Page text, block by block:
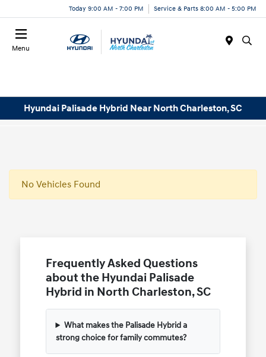
Today 9:00 AM - 7:00 PM Service & Parts 8:00 AM - 5:00 PM
Menu
Hyundai Palisade Hybrid Near North Charleston, SC
No Vehicles Found
Frequently Asked Questions
about the Hyundai Palisade
Hybrid in North Charleston, SC
What makes the Palisade Hybrid a
strong choice for family commutes?